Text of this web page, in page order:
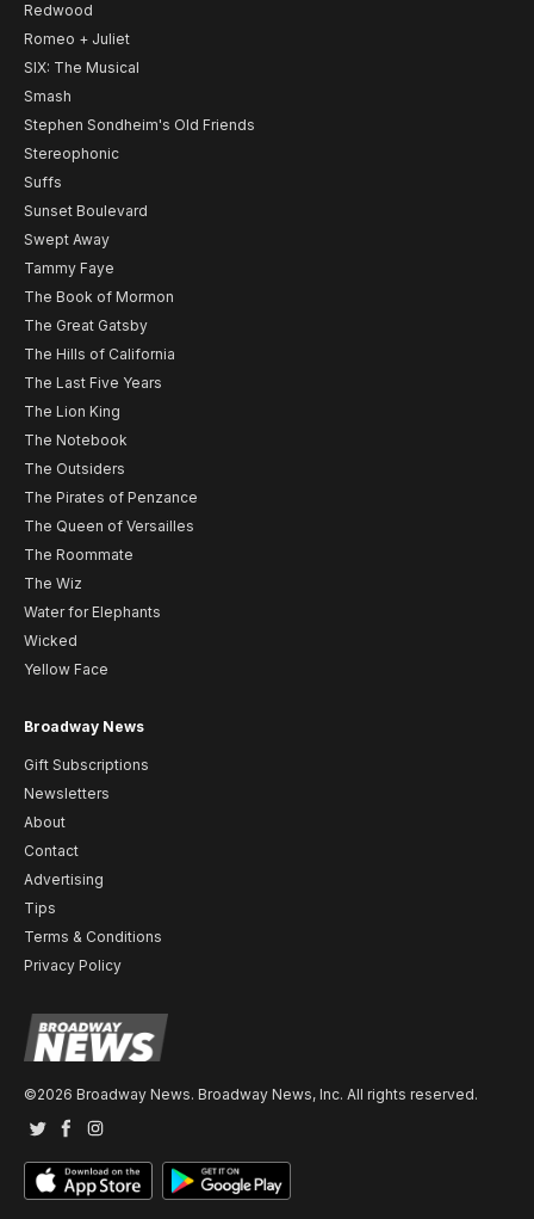
Redwood
Romeo + Juliet
SIX: The Musical
Smash
Stephen Sondheim's Old Friends
Stereophonic
Suffs
Sunset Boulevard
Swept Away
Tammy Faye
The Book of Mormon
The Great Gatsby
The Hills of California
The Last Five Years
The Lion King
The Notebook
The Outsiders
The Pirates of Penzance
The Queen of Versailles
The Roommate
The Wiz
Water for Elephants
Wicked
Yellow Face
Broadway News
Gift Subscriptions
Newsletters
About
Contact
Advertising
Tips
Terms & Conditions
Privacy Policy
©2026 Broadway News. Broadway News, Inc. All rights reserved.
TwitterFacebook
Instagram